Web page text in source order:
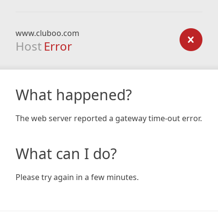
www.cluboo.com
Host Error
What happened?
The web server reported a gateway time-out error.
What can I do?
Please try again in a few minutes.